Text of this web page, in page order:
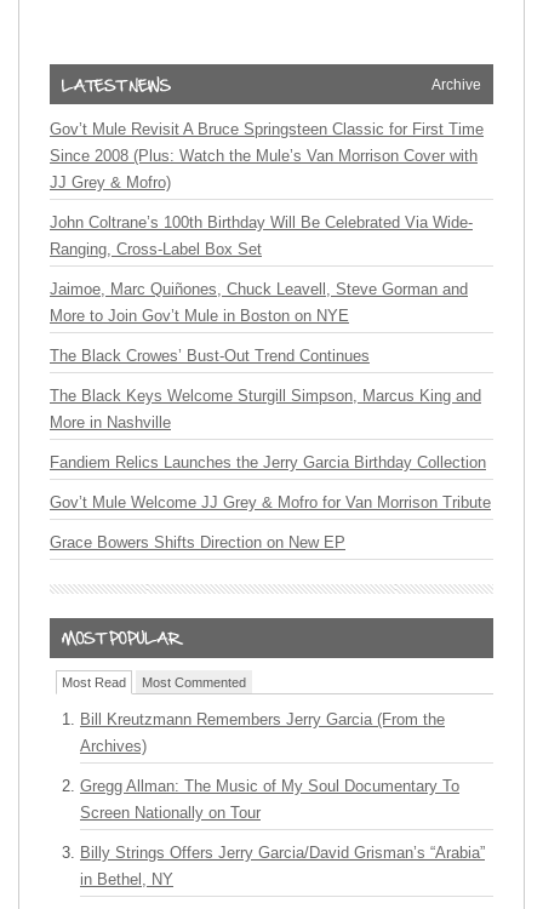
Archive
Gov’t Mule Revisit A Bruce Springsteen Classic for First Time
Since 2008 (Plus: Watch the Mule’s Van Morrison Cover with
JJ Grey & Mofro)
John Coltrane’s 100th Birthday Will Be Celebrated Via Wide-
Ranging, Cross-Label Box Set
Jaimoe, Marc Quiñones, Chuck Leavell, Steve Gorman and
More to Join Gov’t Mule in Boston on NYE
The Black Crowes’ Bust-Out Trend Continues
The Black Keys Welcome Sturgill Simpson, Marcus King and
More in Nashville
Fandiem Relics Launches the Jerry Garcia Birthday Collection
Gov’t Mule Welcome JJ Grey & Mofro for Van Morrison Tribute
Grace Bowers Shifts Direction on New EP
Most Read Most Commented
Bill Kreutzmann Remembers Jerry Garcia (From the
Archives)
Gregg Allman: The Music of My Soul Documentary To
Screen Nationally on Tour
Billy Strings Offers Jerry Garcia/David Grisman’s “Arabia”
in Bethel, NY